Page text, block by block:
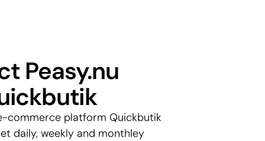
Peasy.nu
commerce platform Quickbutik
daily, weekly and monthley